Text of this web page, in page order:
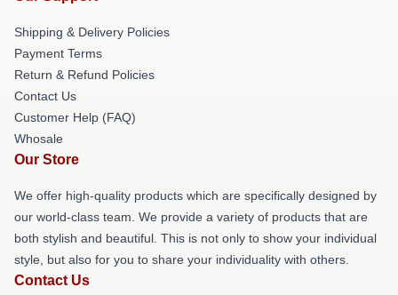
Shipping & Delivery Policies
Payment Terms
Return & Refund Policies
Contact Us
Customer Help (FAQ)
Whosale
Our Store
We offer high-quality products which are specifically designed by
our world-class team. We provide a variety of products that are
both stylish and beautiful. This is not only to show your individual
style, but also for you to share your individuality with others.
Contact Us